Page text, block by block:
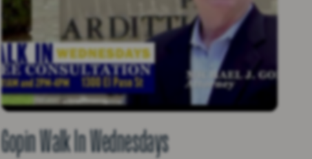
Gopin Walk In Wednesdays